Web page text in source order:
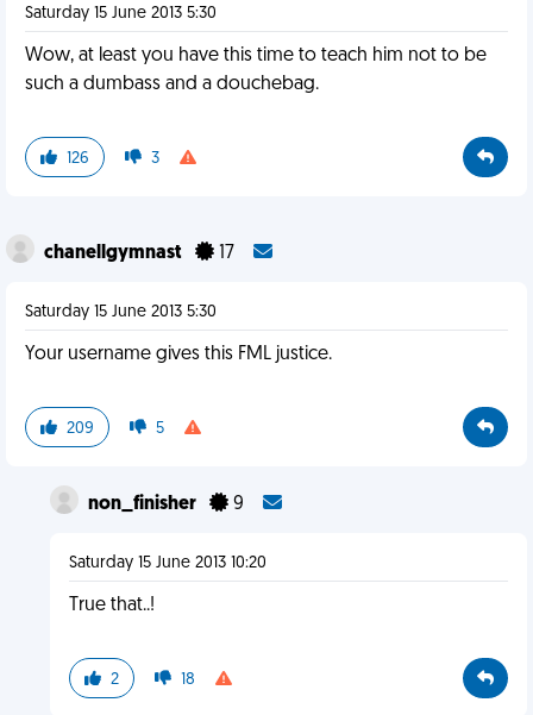
Saturday 15 June 2013 5:30
Wow, at least you have this time to teach him not to be
such a dumbass and a douchebag.
126 3
chanellgymnast 17
Saturday 15 June 2013 5:30
Your username gives this FML justice.
209 5
non_finisher 9
Saturday 15 June 2013 10:20
True that..!
2 18